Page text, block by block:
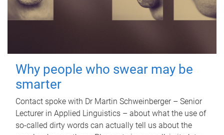
Why people who swear may be
smarter
Contact spoke with Dr Martin Schweinberger – Senior
Lecturer in Applied Linguistics – about what the use of
so-called dirty words can actually tell us about the